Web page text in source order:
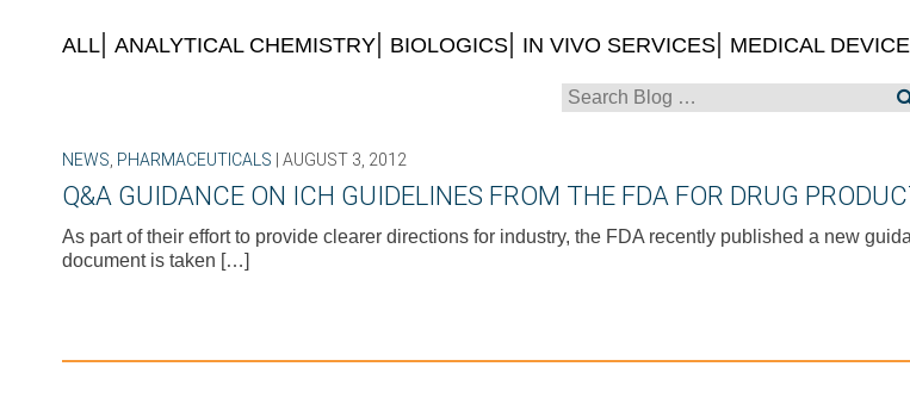
ALL ANALYTICAL CHEMISTRY BIOLOGICS IN VIVO SERVICES MEDICAL DEVICE
Search
for:
NEWS PHARMACEUTICALS | AUGUST 3, 2012
Q&A GUIDANCE ON ICH GUIDELINES FROM THE FDA FOR DRUG
As part of their effort to provide clearer directions for industry, the FDA recently published a new
document is taken […]